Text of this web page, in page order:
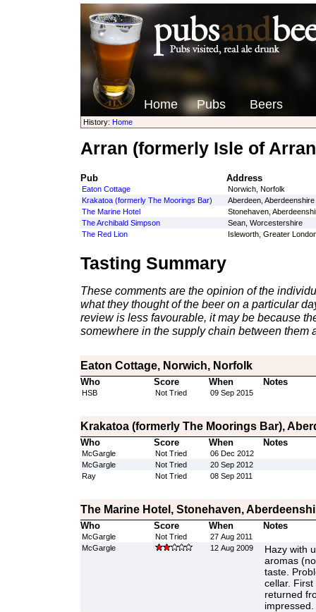
Home Pubs Beers
History: Home
Arran (formerly Isle of
Pub Address
Eaton Cottage
Norwich, Norfolk
Krakatoa (formerly The Moorings Bar)
Aberdeen, Aberdeenshire
The Marine Hotel
Stonehaven,
The Archibald Simpson
Sean, Worcestershire
The Red Lion
Isleworth, Greater
Tasting Summary
These comments are the opinion of the
what they thought of the beer on a particular
review is less favourable, it may be because
somewhere in the supply chain between them
Eaton Cottage, Norwich, Norfolk
Who Score When Notes
HSB Not Tried 09 Sep 2015
Krakatoa (formerly The Moorings Bar),
Who Score When Notes
McGargle Not Tried
06 Dec 2012
McGargle
Not Tried
20 Sep 2012
Ray
Not Tried 08 Sep 2011
The Marine Hotel, Stonehaven,
Who Score When Notes
McGargle Not Tried
27 Aug 2011
McGargle
12 Aug 2009
Hazy with
aromas
taste.
cellar.
returned
impressed.